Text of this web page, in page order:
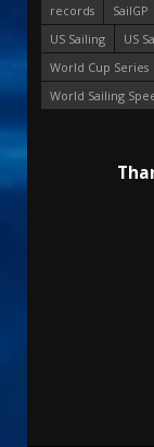
records
SailGP
US Sailing
US
World Cup Series
World Sailing